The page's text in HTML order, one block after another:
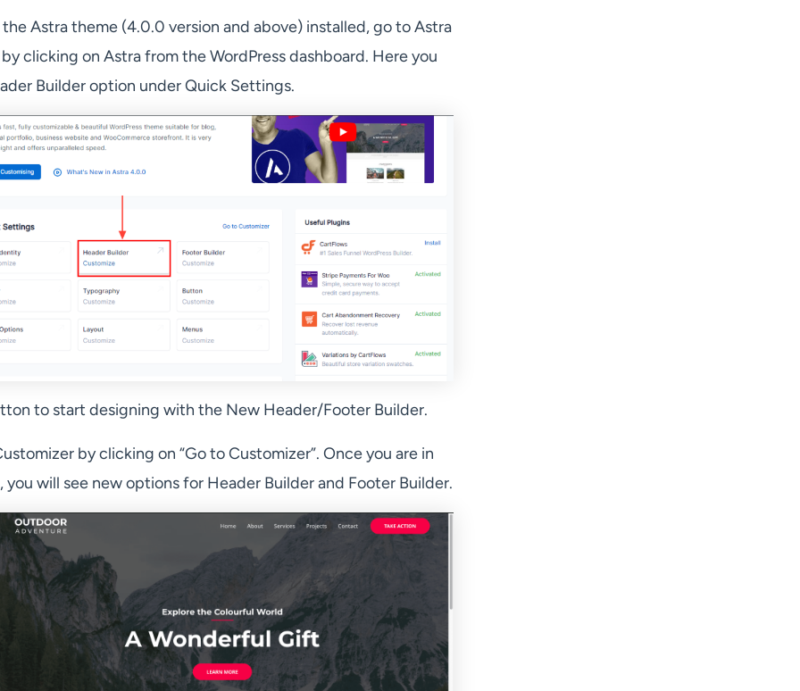
Astra theme (4.0.0 version and above) installed, go to Astra
clicking on Astra from the WordPress dashboard. Here you
Builder option under Quick Settings.
to start designing with the New Header/Footer Builder.
by clicking on “Go to Customizer”. Once you are in
will see new options for Header Builder and Footer Builder.